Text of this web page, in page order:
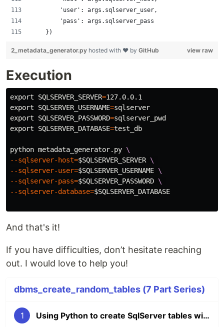
        'user': args.sqlserver_user,
        'pass': args.sqlserver_pass
    })
view raw
2_metadata_generator.py hosted with ❤ by GitHub
Execution
export SQLSERVER_SERVER=
export SQLSERVER_USERNAME=
export SQLSERVER_PASSWORD=
export SQLSERVER_DATABASE=test_db
python metadata_generator.py \
--sqlserver-host=$SQLSERVER_SERVER \
--sqlserver-user=$SQLSERVER_USERNAME \
--sqlserver-pass=$SQLSERVER_PASSWORD \
--sqlserver-database=$SQLSERVER_DATABASE
And that's it!
If you have difficulties, don’t hesitate reaching
out. I would love to help you!
dbms_create_random_tables (7 Part Series)
1 Using Python to create SqlServer tables with random schema